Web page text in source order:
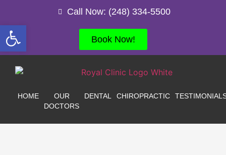
Call Now: (248) 334-5500
Book Now!
HOME
OUR
DOCTORS
DENTAL CHIROPRACTIC
Open toolbar